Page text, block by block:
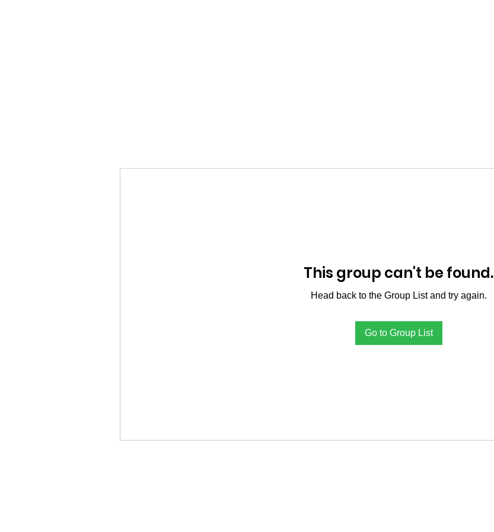
This group can't be found.
Head back to the Group List and try again.
Go to Group List